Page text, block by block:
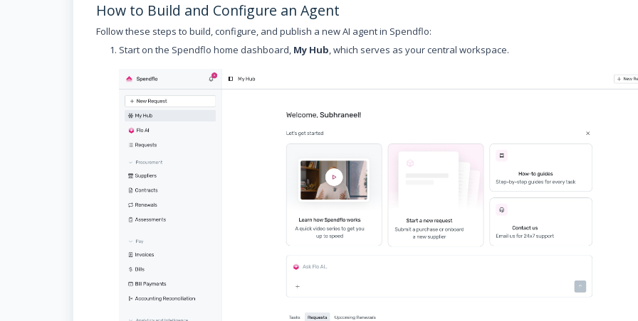
How to Build and Configure an Agent
Follow these steps to build, configure, and publish a new AI agent in Spendflo:
Start on the Spendflo home dashboard, My Hub, which serves as your central workspace.